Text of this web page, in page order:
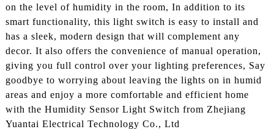
on the level of humidity in the room, In addition to its
smart functionality, this light switch is easy to install and
has a sleek, modern design that will complement any
decor. It also offers the convenience of manual operation,
giving you full control over your lighting preferences, Say
goodbye to worrying about leaving the lights on in humid
areas and enjoy a more comfortable and efficient home
with the Humidity Sensor Light Switch from Zhejiang
Yuantai Electrical Technology Co., Ltd